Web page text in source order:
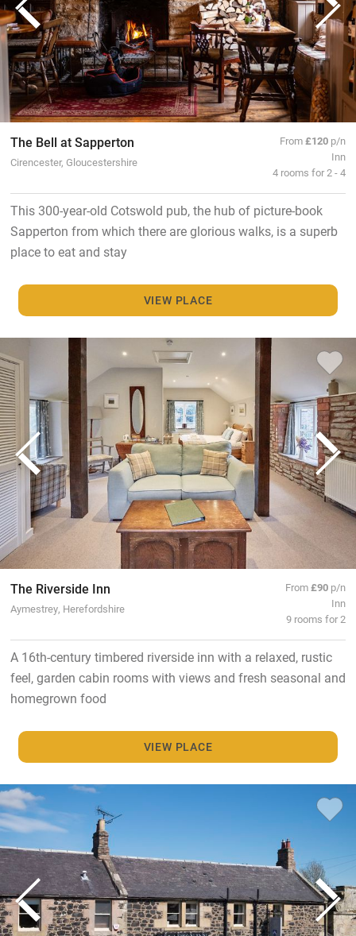
The Bell at Sapperton
Cirencester, Gloucestershire
From£120 p/n
Inn
4 rooms for 2 - 4
This 300-year-old Cotswold pub, the hub of picture-book
Sapperton from which there are glorious walks, is a superb
place to eat and stay
VIEW PLACE
The Riverside Inn
Aymestrey, Herefordshire
From£90 p/n
Inn
9 rooms for 2
A 16th-century timbered riverside inn with a relaxed, rustic
feel, garden cabin rooms with views and fresh seasonal and
homegrown food
VIEW PLACE